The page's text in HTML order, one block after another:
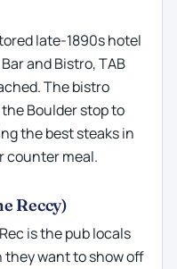
late-1890s hotel
and Bistro, TAB
The bistro
Boulder stop to
the best steaks in
counter meal.
Reccy)
is the pub locals
want to show off